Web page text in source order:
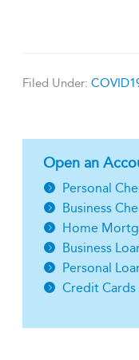
Filed Under:
Open an
Personal
Business
Home
Business
Personal
Credit Cards